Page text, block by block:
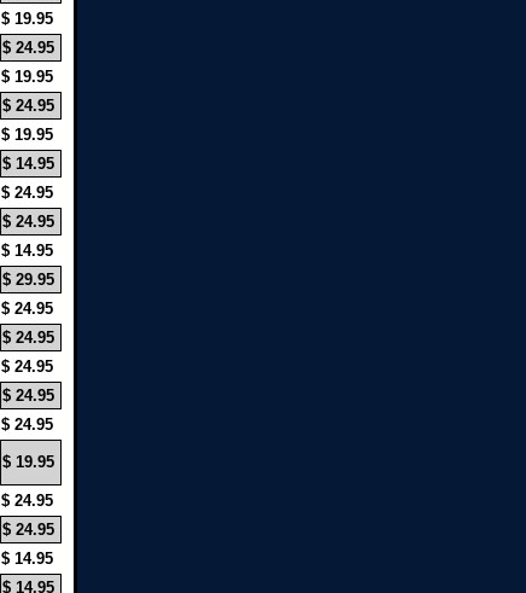
$ 19.95
$ 24.95
$ 19.95
$ 24.95
$ 19.95
$ 14.95
$ 24.95
$ 24.95
$ 14.95
$ 29.95
$ 24.95
$ 24.95
$ 24.95
$ 24.95
$ 24.95
$ 19.95
$ 24.95
$ 24.95
$ 14.95
$ 14.95